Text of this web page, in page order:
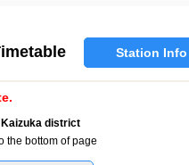
Station Info
district
the bottom of page